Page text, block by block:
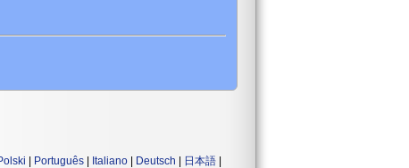
| Português | Italiano | Deutsch | 日本語 |